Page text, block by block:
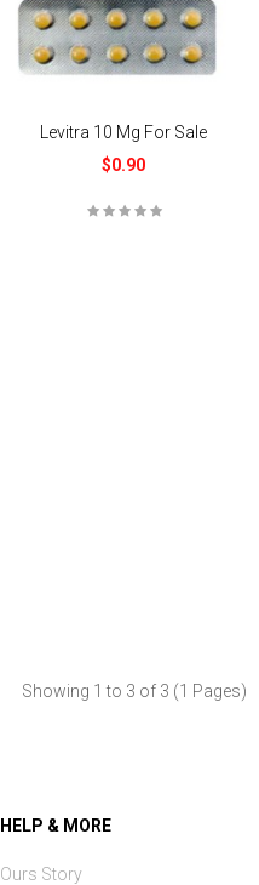
Levitra 10 Mg For Sale
$0.90
Showing 1 to 3 of 3 (1 Pages)
HELP & MORE
Ours Story